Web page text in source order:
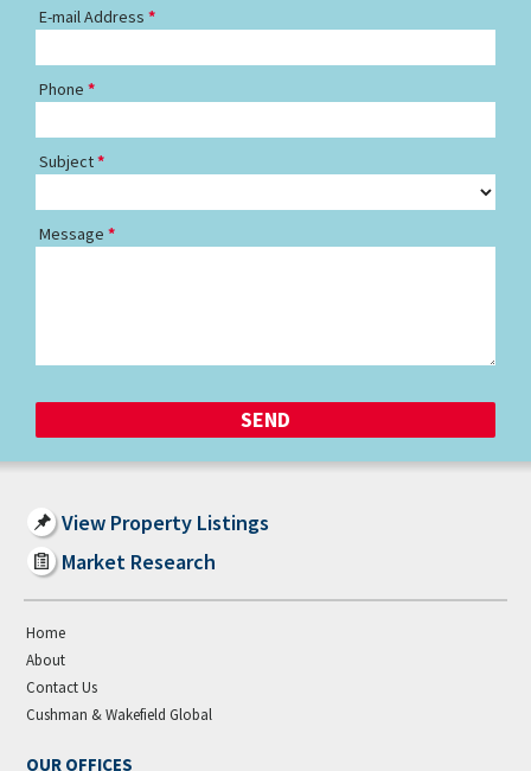
E-mail Address
Phone
Subject
Message
View Property Listings
Market Research
Home
About
Contact Us
Cushman & Wakefield Global
OUR OFFICES